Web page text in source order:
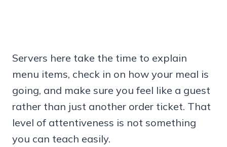
Servers here take the time to explain
menu items, check in on how your meal is
going, and make sure you feel like a guest
rather than just another order ticket. That
level of attentiveness is not something
you can teach easily.